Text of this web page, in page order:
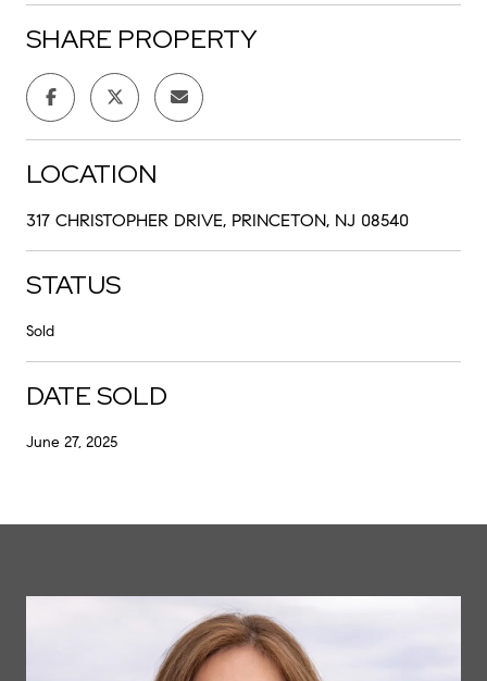
SHARE PROPERTY
LOCATION
317 CHRISTOPHER DRIVE, PRINCETON, NJ 08540
STATUS
Sold
DATE SOLD
June 27, 2025